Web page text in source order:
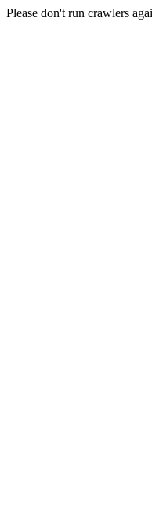
Please don't run crawlers